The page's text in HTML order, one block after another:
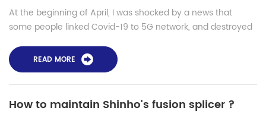
At the beginning of April, I was shocked by a news that
some people linked Covid-19 to 5G network, and destroyed
Covid-19, or symptoms of the inf...
READ MORE
How to maintain Shinho's fusion splicer ?